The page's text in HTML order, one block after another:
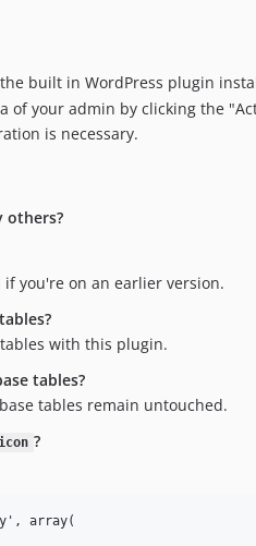
built in WordPress plugin
of your admin by clicking the
is necessary.
others?
if you're on an earlier version.
with this plugin.
tables?
tables remain untouched.
?
array(